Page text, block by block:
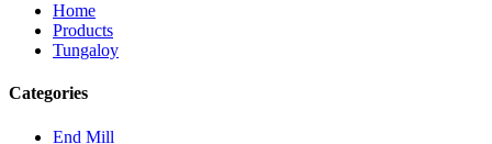
Home
Products
Tungaloy
Categories
End Mill